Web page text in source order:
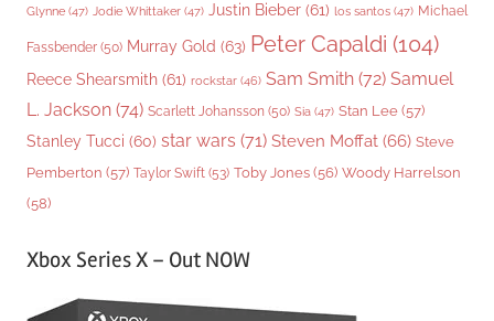
Glynne (47) Jodie Whittaker (47) Justin Bieber (61) los santos (47) Michael
Fassbender (50) Murray Gold (63) Peter Capaldi (104)
Reece Shearsmith (61) rockstar (46) Sam Smith (72) Samuel
L. Jackson (74) Scarlett Johansson (50) Sia (47) Stan Lee (57)
Stanley Tucci (60) star wars (71) Steven Moffat (66) Steve
Pemberton (57) Taylor Swift (53) Toby Jones (56) Woody Harrelson
(58)
Xbox Series X – Out NOW